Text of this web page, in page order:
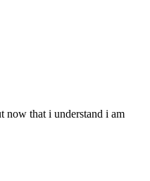
now that i understand i am